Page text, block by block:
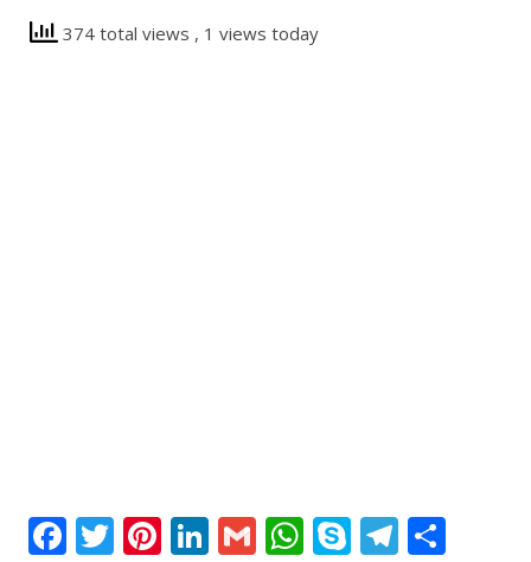
374 total views , 1 views today
Facebook
Twitter
Pinterest
LinkedIn
GmailWhatsApp
Skype